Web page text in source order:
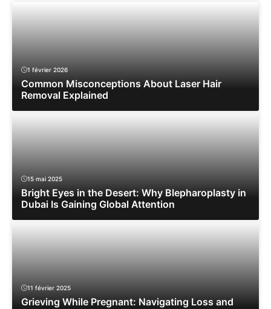
1 février 2026
Common Misconceptions About Laser Hair
Removal Explained
15 mai 2025
Bright Eyes in the Desert: Why Blepharoplasty in
Dubai Is Gaining Global Attention
11 février 2025
Grieving While Pregnant: Navigating Loss and